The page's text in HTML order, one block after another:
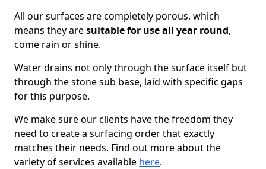
All our surfaces are completely porous, which
means they aresuitable for use all year round,
come rain or shine.
Water drains not only through the surface itself but
through the stone sub base, laid with specific gaps
for this purpose.
We make sure our clients have the freedom they
need to create a surfacing order that exactly
matches their needs. Find out more about the
variety of services available here.